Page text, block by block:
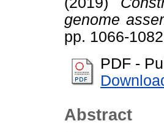
genome
pp. 1066-
PDF -
Abstract